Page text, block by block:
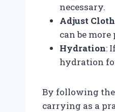
necessary.
Adjust
can be
Hydration:
hydration
By following
carrying as a